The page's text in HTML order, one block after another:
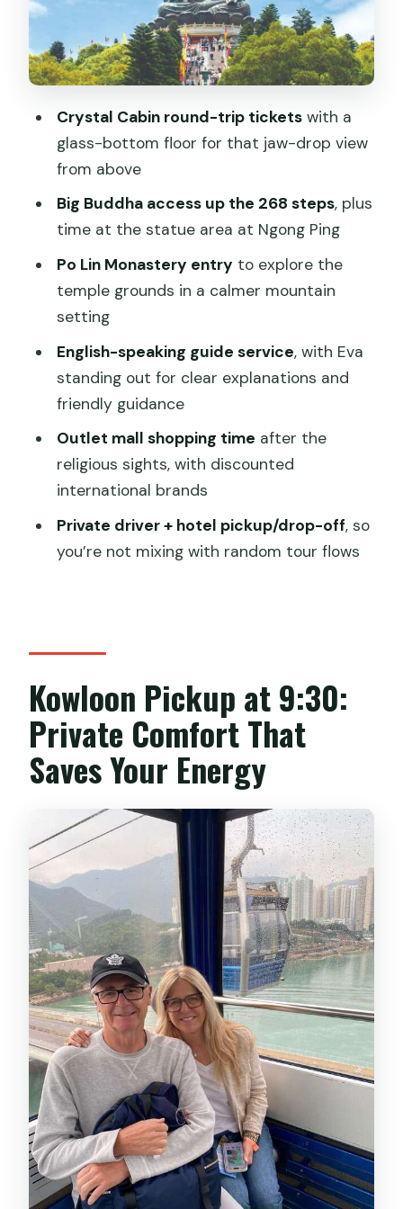
Vegetarian Meal at Po Lin: Optional, but
Useful for a Full Day
Outlet Mall Time: Convenient Shopping,
Timing Reality Check: Six Hours on
Sense for a Private Day
Should You Book This Tour?
FAQ
What time does the tour pick me up?
Where does the tour go first?
Do I get to climb the Big Buddha steps?
Is Po Lin Monastery entry included?
Will there be food during the visit?
How long is the tour?
Can I cancel for a full refund?
Is there an option to pay later?
Is an English guide included?
Crystal Cabin round-trip ticketswith a
glass-bottom floor for that jaw-drop view
from above
Big Buddha access up the 268 steps, plus
time at the statue area at Ngong Ping
Po Lin Monastery entry to explore the
temple grounds in a calmer mountain
setting
English-speaking guide service, with Eva
standing out for clear explanations and
friendly guidance
Outlet mall shopping time after the
religious sights, with discounted
international brands
Private driver + hotel pickup/drop-off, so
you’re not mixing with random tour flows
Kowloon Pickup at 9:30:
Private Comfort That
Saves Your Energy